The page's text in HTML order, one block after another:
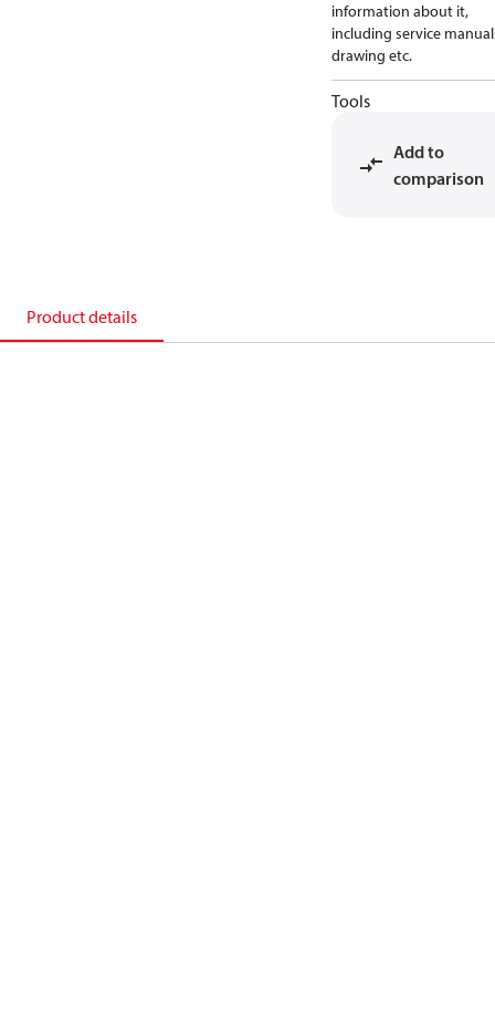
information about it,
including service
drawing etc.
Tools
Add to
comparison
Product details